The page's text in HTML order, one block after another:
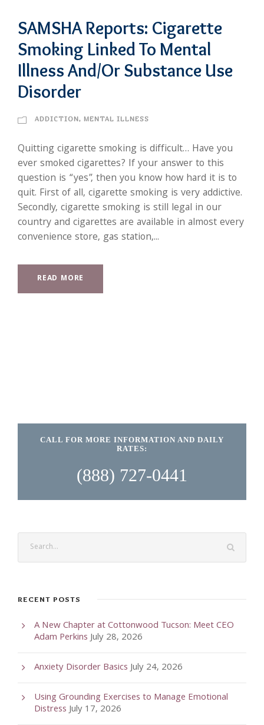
SAMSHA Reports: Cigarette
Smoking Linked To Mental
Illness And/Or Substance Use
Disorder
ADDICTION, MENTAL ILLNESS
Quitting cigarette smoking is difficult… Have you
ever smoked cigarettes? If your answer to this
question is “yes”, then you know how hard it is to
quit. First of all, cigarette smoking is very addictive.
Secondly, cigarette smoking is still legal in our
country and cigarettes are available in almost every
convenience store, gas station,...
READ MORE
CALL FOR MORE INFORMATION AND DAILY
RATES:
(888) 727-0441
RECENT POSTS
A New Chapter at Cottonwood Tucson: Meet CEO
Adam PerkinsJuly 28, 2026
Anxiety Disorder BasicsJuly 24, 2026
Using Grounding Exercises to Manage Emotional
DistressJuly 17, 2026